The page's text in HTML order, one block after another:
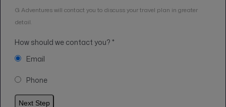
G Adventures will contact you to discuss your travel plan in greater
detail.
How should we contact you? *
Email
Phone